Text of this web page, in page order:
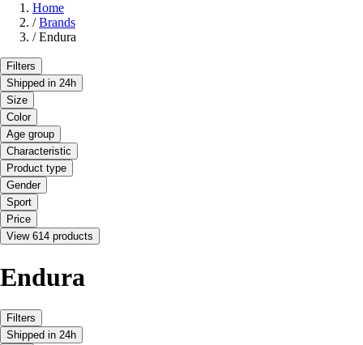
Home
/ Brands
/ Endura
Filters
Shipped in 24h
Size
Color
Age group
Characteristic
Product type
Gender
Sport
Price
View 614 products
Endura
Filters
Shipped in 24h